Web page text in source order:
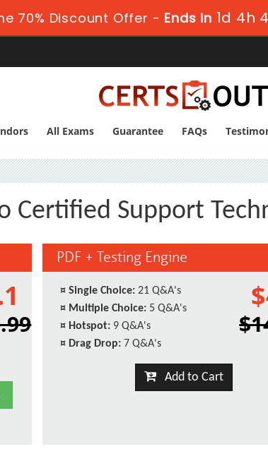
70% Discount Offer - Ends in 1d 4h
All Exams Guarantee FAQs
Certified Support
PDF + Testing Engine
¤ Single Choice: 21 Q&A's
¤ Multiple Choice: 5 Q&A's
¤ Hotspot: 9 Q&A's
¤ Drag Drop: 7 Q&A's
Add to Cart